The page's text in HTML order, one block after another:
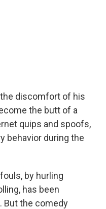
discomfort of his
the butt of a
quips and spoofs,
behavior during the
by hurling
has been
But the comedy